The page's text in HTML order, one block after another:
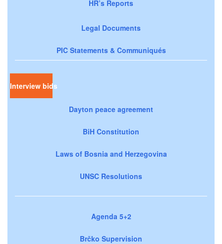
HR’s Reports
Legal Documents
PIC Statements & Communiqués
Interview bids
Dayton peace agreement
BiH Constitution
Laws of Bosnia and Herzegovina
UNSC Resolutions
Agenda 5+2
Brčko Supervision